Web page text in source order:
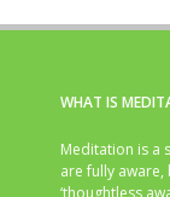
WHAT IS
Meditation is a
are fully
‘thoughtless